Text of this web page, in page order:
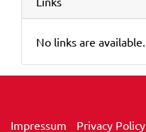
No links are available.
Impressum Privacy Policy